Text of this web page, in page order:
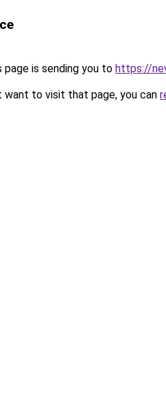
page is sending you to https://
want to visit that page, you can